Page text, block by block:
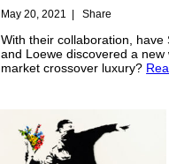
May 20, 2021 | Share
With their collaboration, have
and Loewe discovered a new
market crossover luxury?